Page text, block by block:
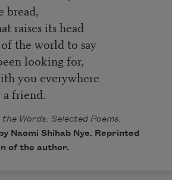
bread,
raises its head
the world to say
looking for,
you everywhere
a friend.
the Words: Selected Poems.
Naomi Shihab Nye. Reprinted
of the author.